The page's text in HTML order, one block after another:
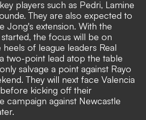
players such as Pedri, Lamine
. They are also expected to
Jong's extension. With the
the focus will be on
of league leaders Real
two-point lead atop the table
salvage a point against Rayo
They will next face Valencia
kicking off their
campaign against Newcastle